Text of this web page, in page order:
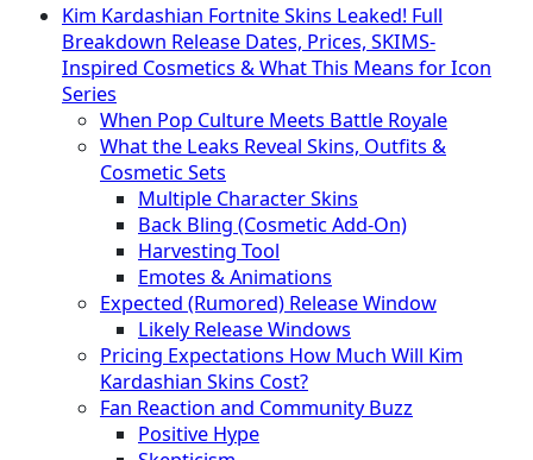
Kim Kardashian Fortnite Skins Leaked! Full
Breakdown Release Dates, Prices, SKIMS-
Inspired Cosmetics & What This Means for Icon
Series
When Pop Culture Meets Battle Royale
What the Leaks Reveal Skins, Outfits &
Cosmetic Sets
Multiple Character Skins
Back Bling (Cosmetic Add-On)
Harvesting Tool
Emotes & Animations
Expected (Rumored) Release Window
Likely Release Windows
Pricing Expectations How Much Will Kim
Kardashian Skins Cost?
Fan Reaction and Community Buzz
Positive Hype